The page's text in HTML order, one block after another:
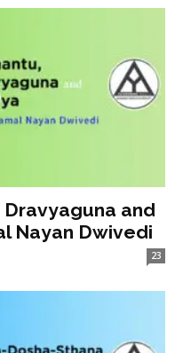
Dravyaguna and
Nayan Dwivedi
23